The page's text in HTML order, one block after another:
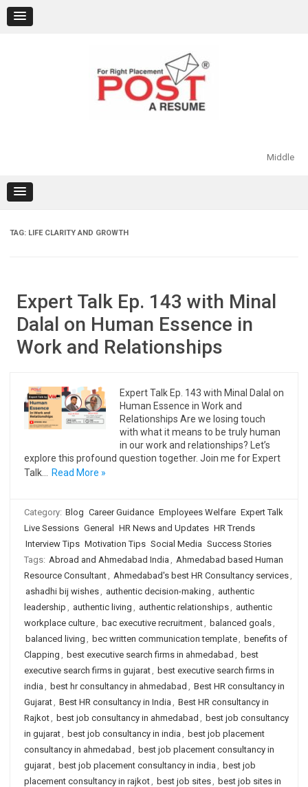
content
Middle
TAG: LIFE CLARITY AND GROWTH
Expert Talk Ep. 143 with Minal
Dalal on Human Essence in
Work and Relationships
Expert Talk Ep. 143 with Minal Dalal on
Human Essence in Work and
Relationships Are we losing touch
with what it means to be truly human
in our work and relationships? Let’s
explore this profound question together. Join me for Expert
Talk…
Read More »
Category: Blog Career Guidance Employees Welfare Expert Talk
Live Sessions General HR News and Updates HR Trends
Interview Tips Motivation Tips Social Media Success Stories
Tags: Abroad and Ahmedabad India , Ahmedabad based Human
Resource Consultant, Ahmedabad's best HR Consultancy services,
ashadhi bij wishes, authentic decision-making , authentic
leadership , authentic living , authentic relationships, authentic
workplace culture, bac executive recruitment, balanced goals,
balanced living , bec written communication template, benefits of
Clapping , best executive search firms in ahmedabad , best
executive search firms in gujarat, best executive search firms in
india , best hr consultancy in ahmedabad , Best HR consultancy in
Gujarat, Best HR consultancy in India , Best HR consultancy in
Rajkot, best job consultancy in ahmedabad , best job consultancy
in gujarat, best job consultancy in india , best job placement
consultancy in ahmedabad , best job placement consultancy in
gujarat, best job placement consultancy in india , best job
placement consultancy in rajkot, best job sites, best job sites in